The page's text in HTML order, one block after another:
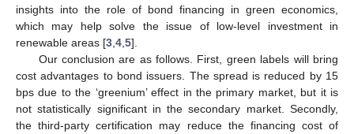
insights into the role of bond financing in green economics,
which may help solve the issue of low-level investment in
renewable areas [3 4 5].
Our conclusion are as follows. First, green labels will bring
cost advantages to bond issuers. The spread is reduced by 15
bps due to the ‘greenium’ effect in the primary market, but it is
not statistically significant in the secondary market. Secondly,
the third-party certification may reduce the financing cost of